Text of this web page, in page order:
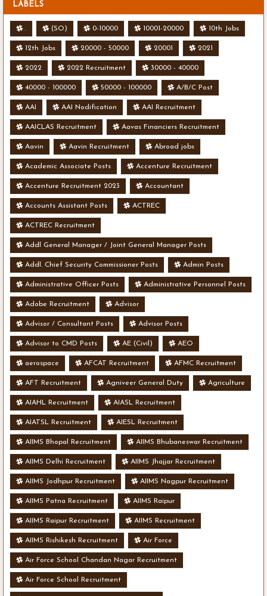
LABELS
. (SO) 0-10000 10001-20000 10th Jobs
12th Jobs 20000 - 50000 20001 2021
2022 2022 Recruitment 30000 - 40000
40000 - 100000 50000 - 100000 A/B/C Post
AAI AAI Nodification AAI Recruitment
AAICLAS Recruitment Aavas Financiers Recruitment
Aavin Aavin Recruitment Abroad jobs
Academic Associate Posts Accenture Recruitment
Accenture Recruitment 2023 Accountant
Accounts Assistant Posts ACTREC
ACTREC Recruitment
Addl General Manager / Joint General Manager Posts
Addl. Chief Security Commissioner Posts Admin Posts
Administrative Officer Posts Administrative Personnel Posts
Adobe Recruitment Advisor
Advisor / Consultant Posts Advisor Posts
Advisor to CMD Posts AE (Civil) AEO
aerospace AFCAT Recruitment AFMC Recruitment
AFT Recruitment Agniveer General Duty Agriculture
AIAHL Recruitment AIASL Recruitment
AIATSL Recruitment AIESL Recruitment
AIIMS Bhopal Recruitment AIIMS Bhubaneswar Recruitment
AIIMS Delhi Recruitment AIIMS Jhajjar Recruitment
AIIMS Jodhpur Recruitment AIIMS Nagpur Recruitment
AIIMS Patna Recruitment AIIMS Raipur
AIIMS Raipur Recruitment AIIMS Recruitment
AIIMS Rishikesh Recruitment Air Force
Air Force School Chandan Nagar Recruitment
Air Force School Recruitment